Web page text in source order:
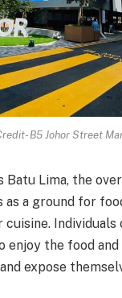
B5 Johor Street
Batu Lima, the
as a ground for
cuisine.
enjoy the food
expose